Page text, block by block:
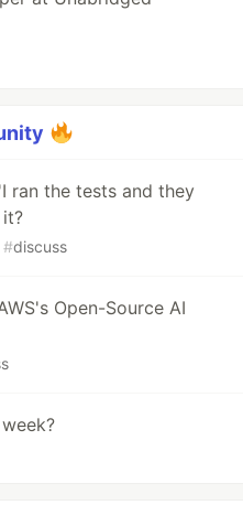
ran the tests and they
#discuss
Open-Source AI